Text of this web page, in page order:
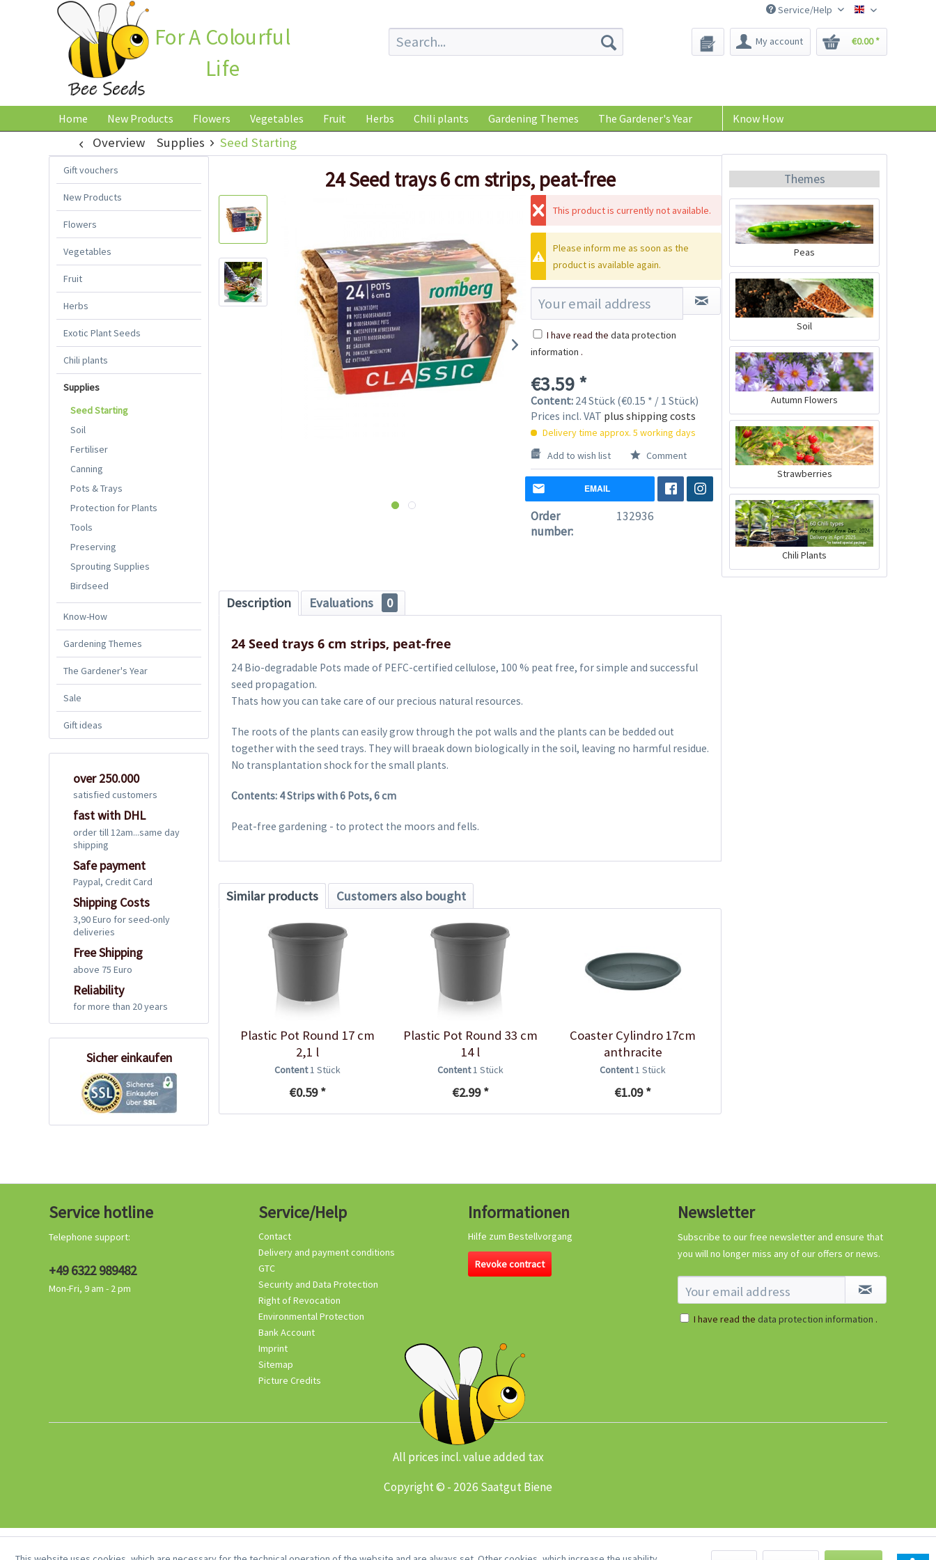
Bee-Seeds
Service/Help
For A Colourful
Life
My account €0.00 *
Home New Products Flowers Vegetables Fruit Herbs Chili plants Gardening Themes The Gardener's Year Know How
Overview Supplies Seed Starting
Gift vouchers
New Products
Flowers
Vegetables
Fruit
Herbs
Exotic Plant Seeds
Chili plants
Supplies
Seed Starting
Soil
Fertiliser
Canning
Pots & Trays
Protection for Plants
Tools
Preserving
Sprouting Supplies
Birdseed
Know-How
Gardening Themes
The Gardener's Year
Sale
Gift ideas
over 250.000
satisfied customers
fast with DHL
order till 12am...same day
shipping
Safe payment
Paypal, Credit Card
Shipping Costs
3,90 Euro for seed-only
deliveries
Free Shipping
above 75 Euro
Reliability
for more than 20 years
Sicher einkaufen
24 Seed trays 6 cm strips, peat-free
This product is currently not available.
Please inform me as soon as the
product is available again.
I have read the data protection
information .
€3.59 *
Content: 24 Stück (€0.15 * / 1 Stück)
Prices incl. VAT plus shipping costs
Delivery time approx. 5 working days
Add to wish list
Comment
EMAIL
Order
number:
132936
Description Evaluations 0
24 Seed trays 6 cm strips, peat-free
24 Bio-degradable Pots made of PEFC-certified cellulose, 100 % peat free, for simple and successful
seed propagation.
Thats how you can take care of our precious natural resources.
The roots of the plants can easily grow through the pot walls and the plants can be bedded out
together with the seed trays. They will braeak down biologically in the soil, leaving no harmful residue.
No transplantation shock for the small plants.
Contents: 4 Strips with 6 Pots, 6 cm
Peat-free gardening - to protect the moors and fells.
Similar products Customers also bought
Plastic Pot Round 17 cm
2,1 l
Content1 Stück
€0.59 *
Plastic Pot Round 33 cm
14 l
Content1 Stück
€2.99 *
Coaster Cylindro 17cm
anthracite
Content1 Stück
€1.09 *
Themes
Peas
Soil
Autumn Flowers
Strawberries
Chili Plants
Service hotline
Telephone support:
+49 6322 989482
Mon-Fri, 9 am - 2 pm
Service/Help
Contact
Delivery and payment conditions
GTC
Security and Data Protection
Right of Revocation
Environmental Protection
Bank Account
Imprint
Sitemap
Picture Credits
Informationen
Hilfe zum Bestellvorgang
Revoke contract
Newsletter
Subscribe to our free newsletter and ensure that
you will no longer miss any of our offers or news.
I have read the data protection information .
All prices incl. value added tax
Copyright © - 2026 Saatgut Biene